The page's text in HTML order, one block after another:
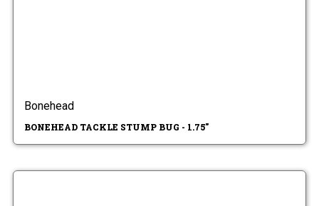
Bonehead
BONEHEAD TACKLE STUMP BUG - 1.75"